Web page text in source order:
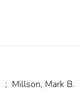
; Millson, Mark B.